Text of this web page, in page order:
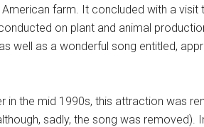
farm. It concluded with a visit
on plant and animal
well as a wonderful song entitled,
the mid 1990s, this attraction was
sadly, the song was removed).